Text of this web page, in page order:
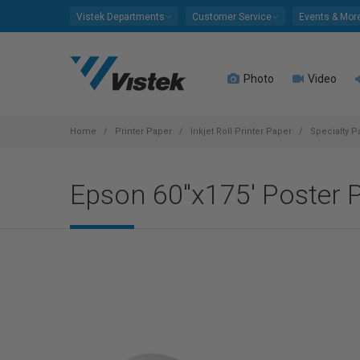
Vistek Departments Customer Service Events &
Photo Video
Home Printer Paper Inkjet Roll Printer Paper Specialty
Epson 60"x175' Poster